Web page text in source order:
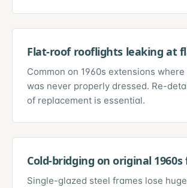
Flat-roof rooflights leaking at
Common on 1960s extensions
was never properly dressed. Re-
of replacement is essential.
Cold-bridging on original
Single-glazed steel frames lose